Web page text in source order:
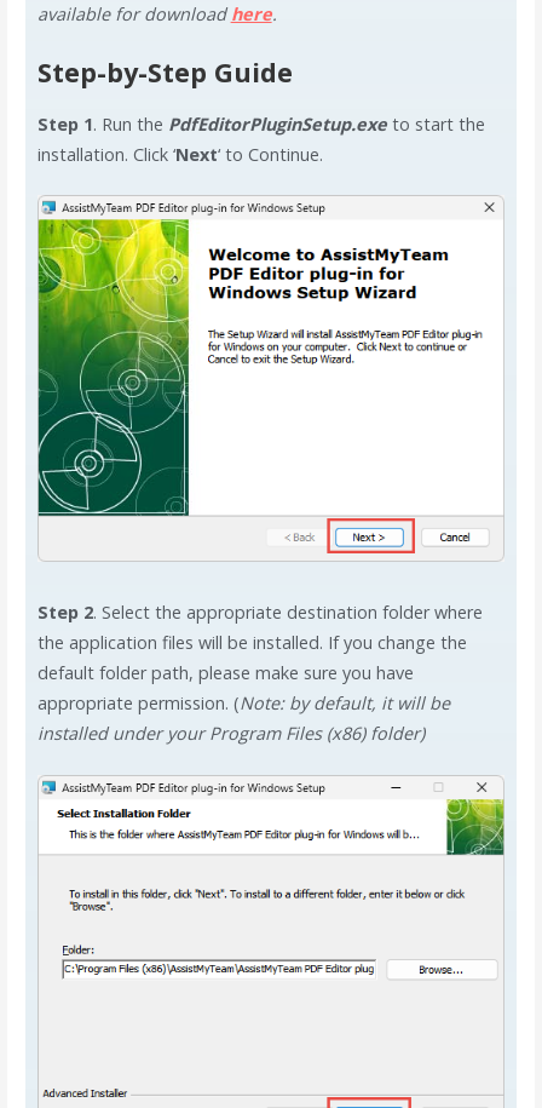
available for downloadhere.
Step-by-Step Guide
Step 1. Run the PdfEditorPluginSetup.exeto start the
installation. Click ‘Next‘ to Continue.
Step 2. Select the appropriate destination folder where
the application files will be installed. If you change the
default folder path, please make sure you have
appropriate permission. (Note: by default, it will be
installed under your Program Files (x86) folder)